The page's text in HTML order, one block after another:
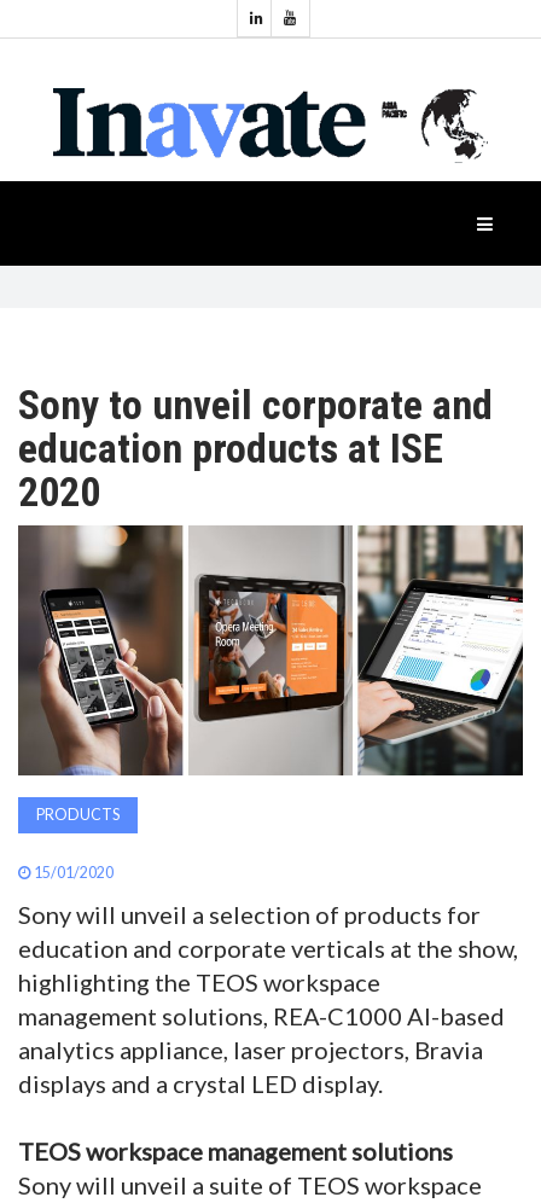
NEWS
PRODUCTS
APAC
AWARDS
INAVATE
TV
MAGAZINE
SEARCH
ABOUT
SUBSCRIBE
Industry
Events
Sony to unveil corporate and
education products at ISE
2020
PRODUCTS
15/01/2020
Sony will unveil a selection of products for
education and corporate verticals at the show,
highlighting the TEOS workspace
management solutions, REA-C1000 AI-based
analytics appliance, laser projectors, Bravia
displays and a crystal LED display.
TEOS workspace management solutions
Sony will unveil a suite of TEOS workspace